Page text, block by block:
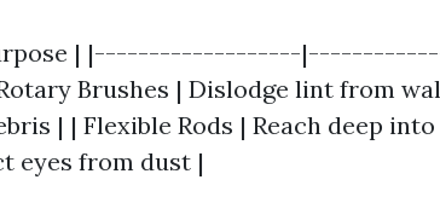
| |-------------------
Brushes | Dislodge lint from
| | Flexible Rods | Reach deep
eyes from dust |